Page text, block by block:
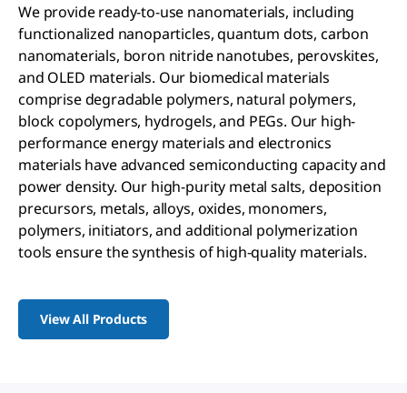
We provide ready-to-use nanomaterials, including
functionalized nanoparticles, quantum dots, carbon
nanomaterials, boron nitride nanotubes, perovskites,
and OLED materials. Our biomedical materials
comprise degradable polymers, natural polymers,
block copolymers, hydrogels, and PEGs. Our high-
performance energy materials and electronics
materials have advanced semiconducting capacity and
power density. Our high-purity metal salts, deposition
precursors, metals, alloys, oxides, monomers,
polymers, initiators, and additional polymerization
tools ensure the synthesis of high-quality materials.
View All Products